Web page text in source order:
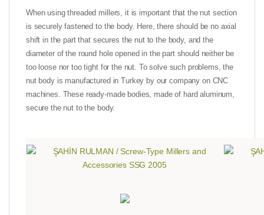
When using threaded millers, it is important that the nut section
is securely fastened to the body. Here, there should be no axial
shift in the part that secures the nut to the body, and the
diameter of the round hole opened in the part should neither be
too loose nor too tight for the nut. To solve such problems, the
nut body is manufactured in Turkey by our company on CNC
machines. These ready-made bodies, made of hard aluminum,
secure the nut to the body.